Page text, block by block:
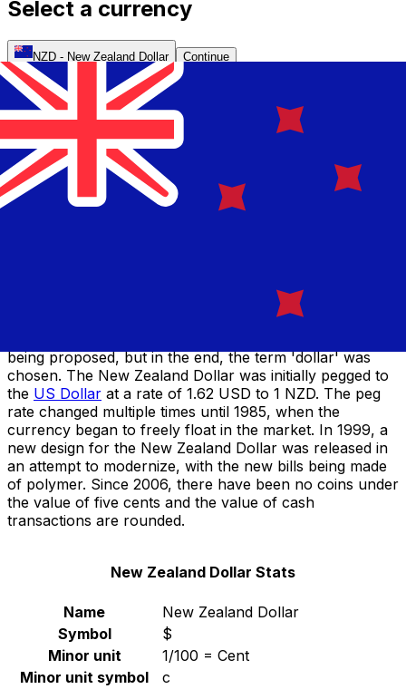
Select a currency
NZD - New Zealand Dollar Continue
Introduced in 1840, the New Zealand Pound was the
first official currency of New Zealand. Until that point,
both British and Australian coins circulated in New
Zealand, and continued to do so until 1897. The Pound
banknotes were produced by the six different trading
banks until 1924, when a single uniform design was
implemented. A decade later, the Reserve Bank of New
Dollar replaced the New Zealand Pound. There was
much public discussion over what the new currency
being proposed, but in the end, the term 'dollar' was
chosen. The New Zealand Dollar was initially pegged to
the US Dollar at a rate of 1.62 USD to 1 NZD. The peg
rate changed multiple times until 1985, when the
currency began to freely float in the market. In 1999, a
new design for the New Zealand Dollar was released in
an attempt to modernize, with the new bills being made
of polymer. Since 2006, there have been no coins under
the value of five cents and the value of cash
transactions are rounded.
New Zealand Dollar Stats
Name
New Zealand Dollar
Symbol
$
Minor unit
1/100 = Cent
Minor unit symbol
c